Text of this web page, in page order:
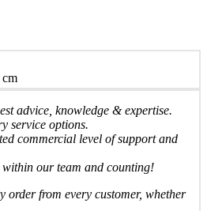
advice, knowledge & expertise.
service options.
commercial level of support and
within our team and counting!
order from every customer, whether